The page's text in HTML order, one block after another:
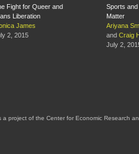
Fight for Queer and
Liberation
James
2, 2015
Sports
Matter
Ariyana
and Craig
July 2,
a project of the Center for Economic Research